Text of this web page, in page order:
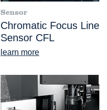
Sensor
Chromatic Focus Line
Sensor CFL
learn more